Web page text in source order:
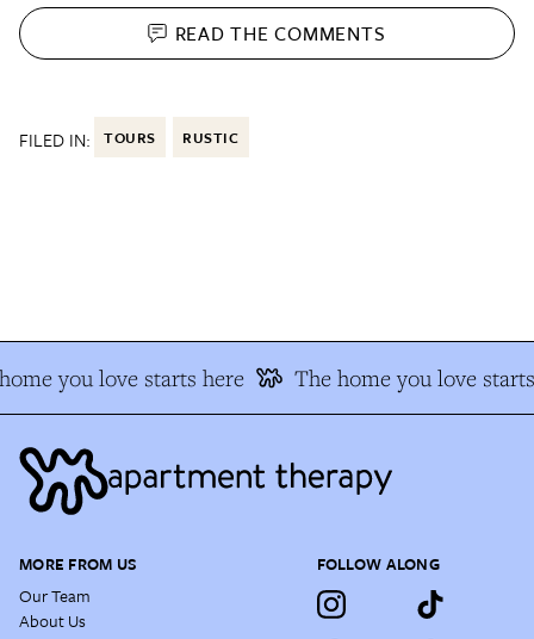
READ THECOMMENTS
FILED IN: TOURS RUSTIC
you love starts here The home you love starts
MORE FROM US
Our Team
About Us
FOLLOW ALONG